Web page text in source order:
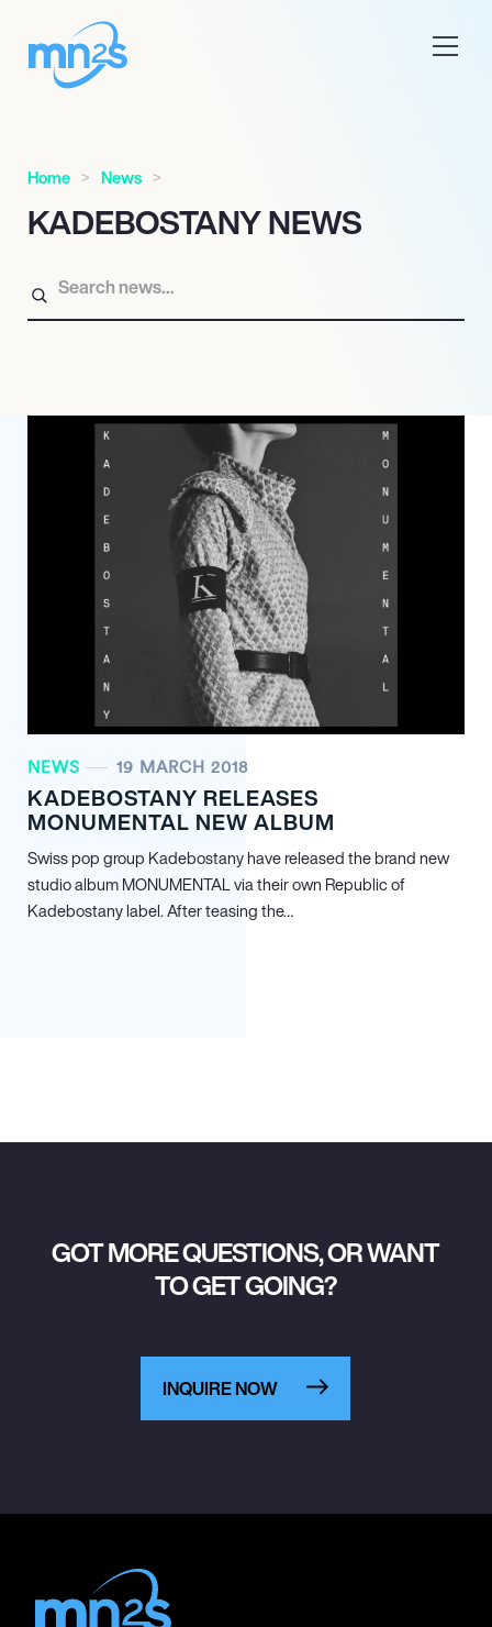
Home News
KADEBOSTANY NEWS
NEWS 19 MARCH 2018
KADEBOSTANY RELEASES
MONUMENTAL NEW ALBUM
Swiss pop group Kadebostany have released the brand new
studio album MONUMENTAL via their own Republic of
Kadebostany label. After teasing the…
GOT MORE QUESTIONS, OR WANT
TO GET GOING?
INQUIRE NOW